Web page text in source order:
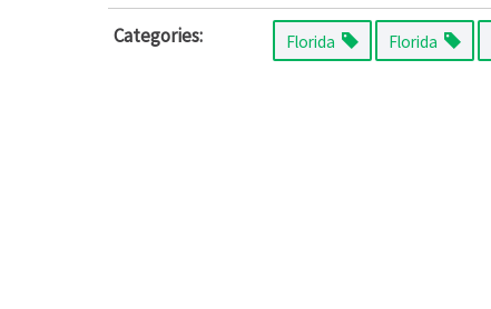
Categories: Florida Florida